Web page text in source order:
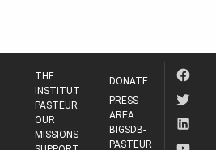
THE
INSTITUT
PASTEUR
OUR
MISSIONS
DONATE
PRESS
AREA
BIGSDB-
PASTEUR